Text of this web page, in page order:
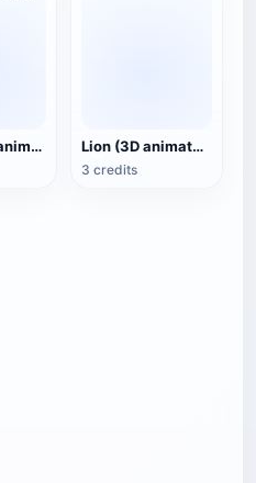
Moose (3D animated model) Lion (3D animated model)
3 credits